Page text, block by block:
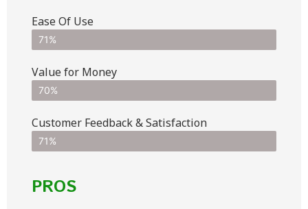
Ease Of Use
71%
Value for Money
70%
Customer Feedback & Satisfaction​
71%
PROS